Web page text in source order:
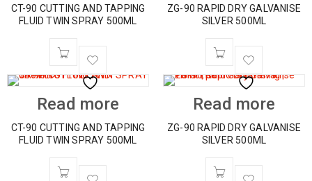
CT-90 CUTTING AND TAPPING
FLUID TWIN SPRAY 500ML
Read more
CT-90 CUTTING AND TAPPING
FLUID TWIN SPRAY 500ML
ZG-90 RAPID DRY GALVANISE
SILVER 500ML
Read more
ZG-90 RAPID DRY GALVANISE
SILVER 500ML